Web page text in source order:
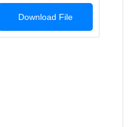
Download File